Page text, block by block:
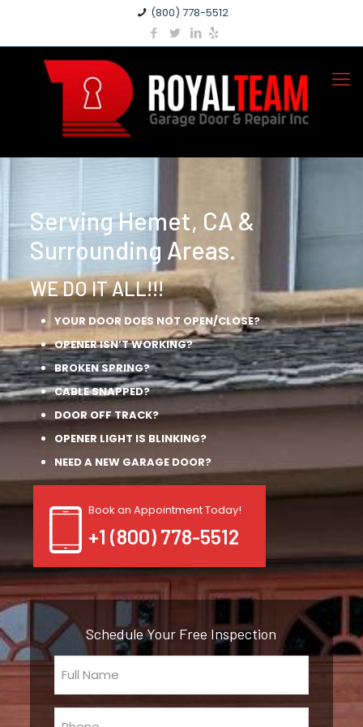
(800) 778-5512
Serving Hemet, CA &
Surrounding Areas.
WE DO IT ALL!!!
YOUR DOOR DOES NOT OPEN/CLOSE?
OPENER ISN’T WORKING?
BROKEN SPRING?
CABLE SNAPPED?
DOOR OFF TRACK?
OPENER LIGHT IS BLINKING?
NEED A NEW GARAGE DOOR?
Book an Appointment Today!
+1 (800) 778-5512
Schedule Your Free Inspection
Full
Name
(Required)